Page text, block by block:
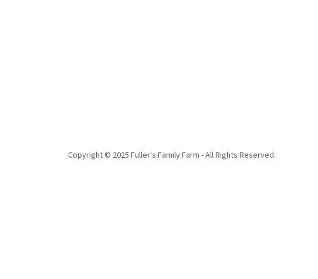
Copyright © 2025 Fuller's Family Farm - All Rights Reserved.